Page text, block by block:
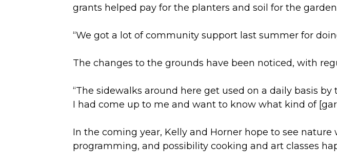
grants helped pay for the planters and soil for the
“We got a lot of community support last summer for
The changes to the grounds have been noticed, with
“The sidewalks around here get used on a daily basis
I had come up to me and want to know what kind of
In the coming year, Kelly and Horner hope to see
programming, and possibility cooking and art classes